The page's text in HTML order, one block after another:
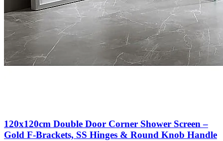
120x120cm Double Door Corner Shower Screen –
Gold F-Brackets, SS Hinges & Round Knob Handle